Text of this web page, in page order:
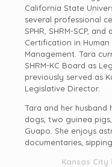
California State
several professional
SPHR, SHRM-SCP,
Certification in Human
Management. Tara
SHRM-KC Board as
previously served as
Legislative Director.
Tara and her husband
dogs, two guinea
Guapo. She enjoys
documentaries,
Kansas